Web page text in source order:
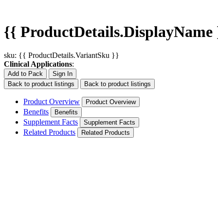
{{
sku: {{ ProductDetails.VariantSku }}
Clinical Applications:
Add to Pack
Sign In
Back to product listings
Back to product listings
Product Overview Product Overview
Benefits Benefits
Supplement Facts Supplement Facts
Related Products Related Products